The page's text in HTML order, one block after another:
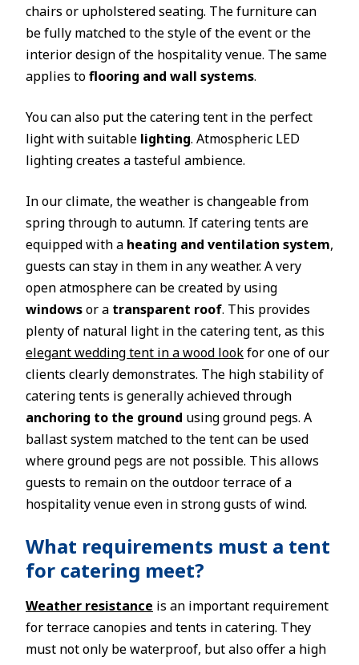
chairs or upholstered seating. The furniture can
be fully matched to the style of the event or the
interior design of the hospitality venue. The same
applies toflooring and wall systems.
You can also put the catering tent in the perfect
light with suitable lighting. Atmospheric LED
lighting creates a tasteful ambience.
In our climate, the weather is changeable from
spring through to autumn. If catering tents are
equipped with a heating and ventilation system,
guests can stay in them in any weather. A very
open atmosphere can be created by using
windowsor a transparent roof. This provides
plenty of natural light in the catering tent, as this
elegant wedding tent in a wood lookfor one of our
clients clearly demonstrates. The high stability of
catering tents is generally achieved through
anchoring to the ground using ground pegs. A
ballast system matched to the tent can be used
where ground pegs are not possible. This allows
guests to remain on the outdoor terrace of a
hospitality venue even in strong gusts of wind.
What requirements must a tent
for catering meet?
Weather resistance is an important requirement
for terrace canopies and tents in catering. They
must not only be waterproof, but also offer a high